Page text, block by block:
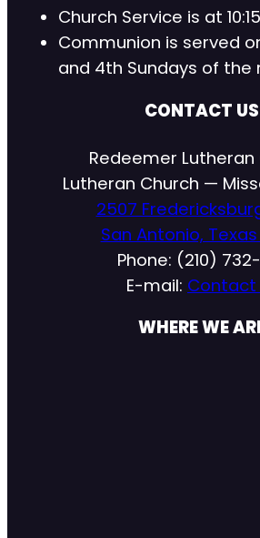
Church Service is at
Communion is served
and 4th Sundays of the
CONTACT
Redeemer Lutheran
Lutheran Church —
2507
San Antonio, Texas
Phone: (210) 732-
E-mail: Contact
WHERE WE